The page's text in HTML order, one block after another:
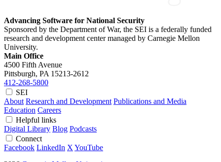
Advancing Software for National Security
Sponsored by the Department of War, the SEI is a federally funded
research and development center managed by Carnegie Mellon
University.
Main Office
4500 Fifth Avenue
Pittsburgh, PA 15213-2612
412-268-5800
SEI
About Research and Development Publications and Media
Education Careers
Helpful links
Digital Library Blog Podcasts
Connect
Facebook LinkedIn X YouTube